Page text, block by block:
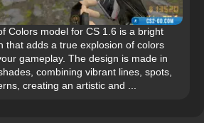
Colors model for CS 1.6 is a bright
that adds a true explosion of colors
gameplay. The design is made in
combining vibrant lines, spots,
creating an artistic and ...